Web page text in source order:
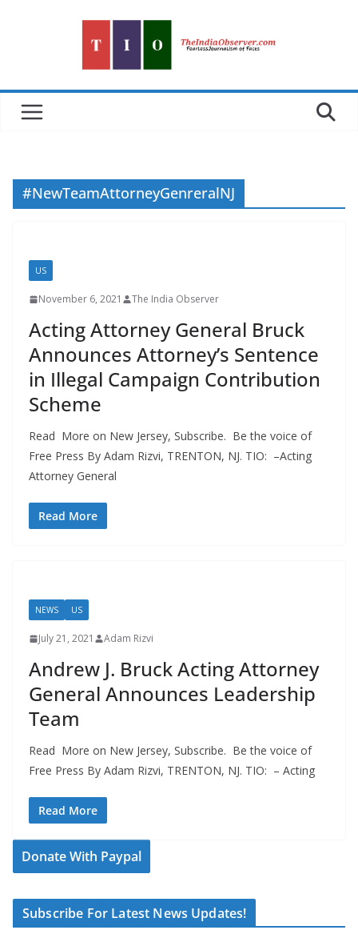
#NewTeamAttorneyGenreralNJ
US
November 6, 2021 The India Observer
Acting Attorney General Bruck
Announces Attorney’s Sentence
in Illegal Campaign Contribution
Scheme
Read More on New Jersey, Subscribe. Be the voice of
Free Press By Adam Rizvi, TRENTON, NJ. TIO: –Acting
Attorney General
Read More
NEWS US
July 21, 2021 Adam Rizvi
Andrew J. Bruck Acting Attorney
General Announces Leadership
Team
Read More on New Jersey, Subscribe. Be the voice of
Free Press By Adam Rizvi, TRENTON, NJ. TIO: – Acting
Read More
Donate With Paypal
Subscribe For Latest News Updates!